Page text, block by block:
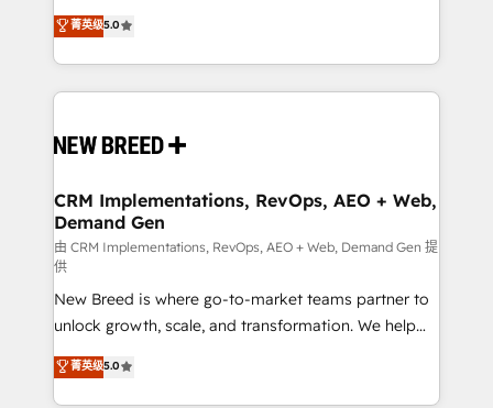
security. 🏆 Why Bluleadz? GTM OS Partner | 16+
Years Experience | 1,000+ Five-Star Reviews
into a revenue engine. Our unified ecosystem
includes specialized divisions Globalia (AI &
Software) and Point Success Media (Paid Media),
making this the official home for all three brands. 🔄
and system integrations powered by Globalia’s
trainers to drive platform adoption. 📈 Revenue
Generation - Full-funnel marketing and high-
performance advertising via Point Success Media. -
Expert deployment of Breeze AI and custom agents
to automate growth. 🏆 Elite Excellence - 8 platform
accreditations and deep HIPAA-compliance
expertise. - A team of 250+ experts dedicated to
your resilient growth.
菁英级5.0
CRM Implementations, RevOps, AEO + Web,
Demand Gen
由 CRM Implementations, RevOps, AEO + Web, Demand Gen 提
供
New Breed is where go-to-market teams partner to
unlock growth, scale, and transformation. We help
companies activate HubSpot’s AI-powered
customer platform and operationalize HubSpot’s
菁英级5.0